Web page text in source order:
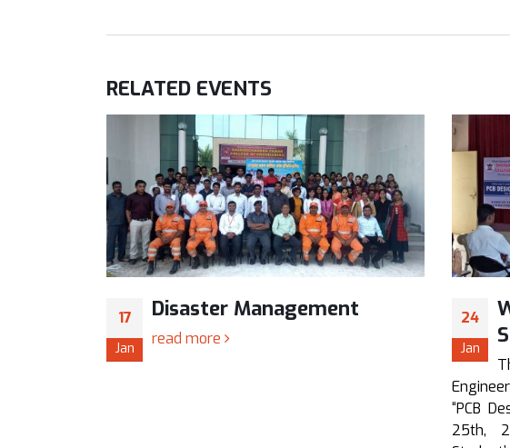
RELATED EVENTS
Jan
Workshop on “PCB Design &
Simulation”
12
Feb